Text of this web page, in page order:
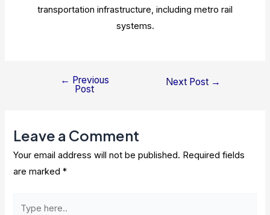
transportation infrastructure, including metro rail
systems.
← Previous
Post
Next Post →
Leave a Comment
Your email address will not be published. Required fields
are marked*